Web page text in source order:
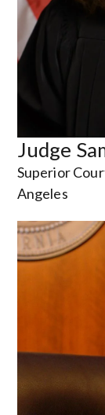
Judge
Superior
Angeles
Image